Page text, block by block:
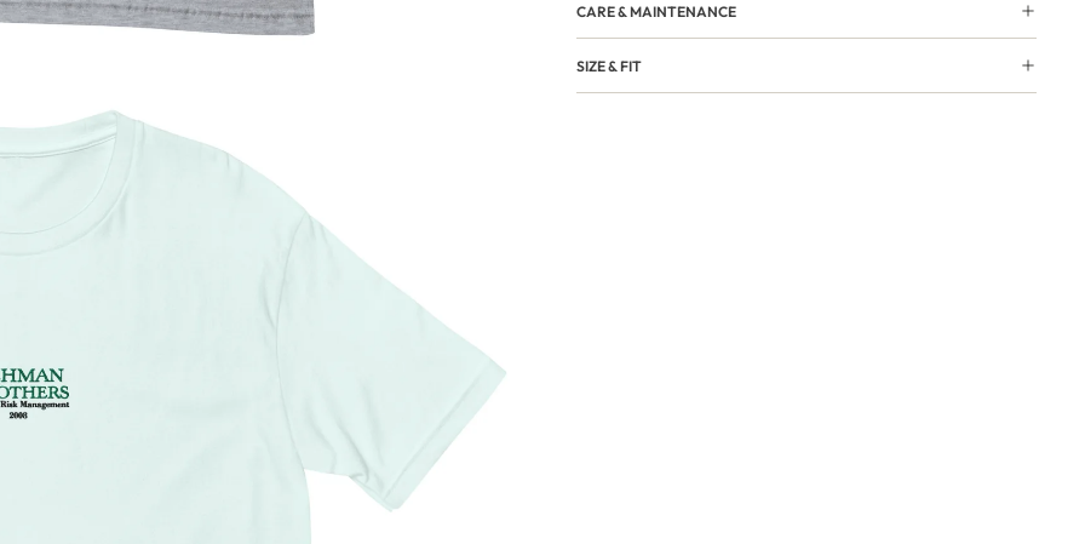
CARE & MAINTENANCE
SIZE & FIT